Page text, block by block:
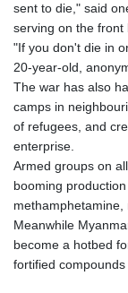
sent to die," said
serving on the front
"If you don't die in
20-year-old,
The war has also
camps in
of refugees, and
enterprise.
Armed groups on
booming
methamphetamine,
Meanwhile
become a hotbed
fortified